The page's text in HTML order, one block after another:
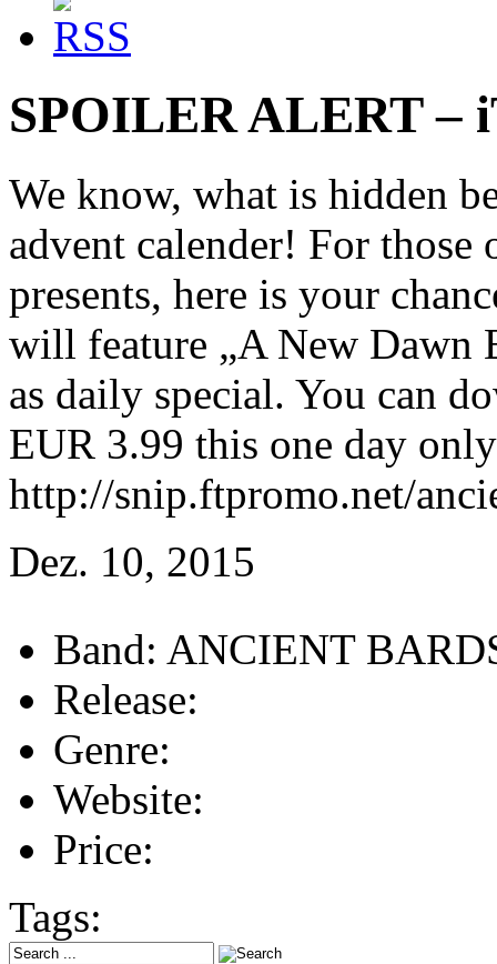
SPOILER ALERT –
We know, what is hidden
advent calender! For
presents, here is your
will feature „A New Dawn
as daily special. You can
EUR 3.99 this one day
http://snip.ftpromo.net/
Dez. 10, 2015
Band: ANCIENT
Release:
Genre:
Website:
Price:
Tags: